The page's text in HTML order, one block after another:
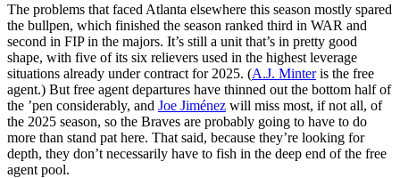
The problems that faced Atlanta elsewhere this season mostly spared
the bullpen, which finished the season ranked third in WAR and
second in FIP in the majors. It’s still a unit that’s in pretty good
shape, with five of its six relievers used in the highest leverage
situations already under contract for 2025. (A.J. Minteris the free
agent.) But free agent departures have thinned out the bottom half of
the ’pen considerably, and Joe Jiménez will miss most, if not all, of
the 2025 season, so the Braves are probably going to have to do
more than stand pat here. That said, because they’re looking for
depth, they don’t necessarily have to fish in the deep end of the free
agent pool.